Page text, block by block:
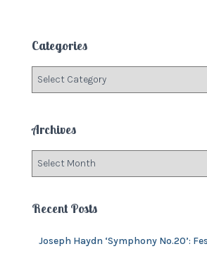
h
f
r
Categories
g
o
s
Archives
h
Recent Posts
Joseph Haydn ‘Symphony No.20’: